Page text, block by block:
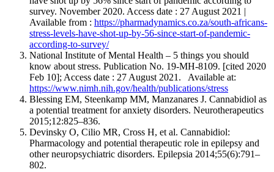
survey. November 2020. Access date : 27 August 2021 |
Available from : https://pharmadynamics.co.za/south-africans-
stress-levels-have-shot-up-by-56-since-start-of-pandemic-
according-to-survey/
National Institute of Mental Health – 5 things you should
know about stress. Publication No. 19-MH-8109. [cited 2020
Feb 10]; Access date : 27 August 2021. Available at:
https://www.nimh.nih.gov/health/publications/stress
Blessing EM, Steenkamp MM, Manzanares J. Cannabidiol as
a potential treatment for anxiety disorders. Neurotherapeutics
2015;12:825–836.
Devinsky O, Cilio MR, Cross H, et al. Cannabidiol:
Pharmacology and potential therapeutic role in epilepsy and
other neuropsychiatric disorders. Epilepsia 2014;55(6):791–
802.